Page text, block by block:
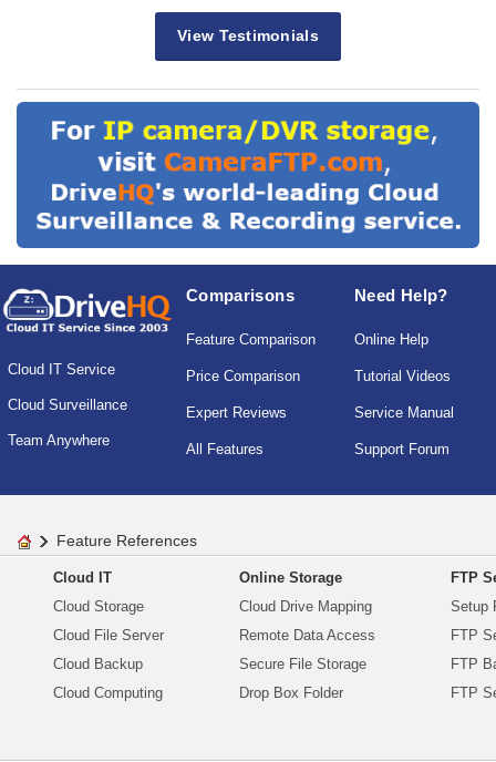
View Testimonials
Cloud IT Service
Cloud Surveillance
Team Anywhere
Comparisons
Feature Comparison
Price Comparison
Expert Reviews
All Features
Need Help?
Online Help
Tutorial Videos
Service Manual
Support Forum
Feature References
Cloud IT
Cloud Storage
Cloud File Server
Cloud Backup
Cloud Computing
Online Storage
Cloud Drive Mapping
Remote Data Access
Secure File Storage
Drop Box Folder
FTP
Setup
FTP
FTP
FTP